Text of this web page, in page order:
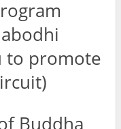
to promote
Buddha